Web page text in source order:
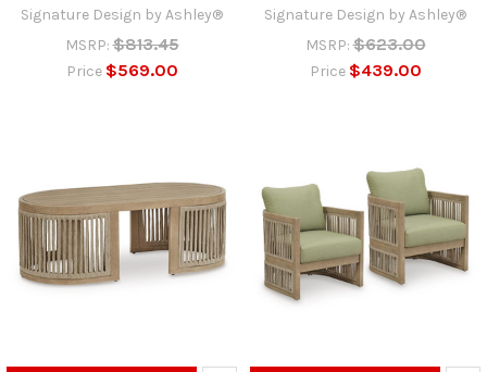
Signature Design by Ashley®
MSRP: $813.45
Price $569.00
Signature Design by Ashley®
MSRP: $623.00
Price $439.00